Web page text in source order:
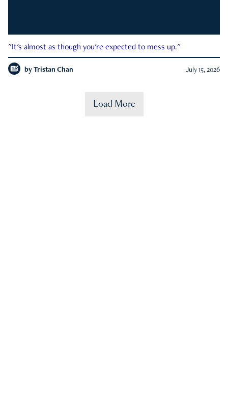
"It's almost as though you're expected to mess up."
by Tristan Chan July 15, 2026
Load More